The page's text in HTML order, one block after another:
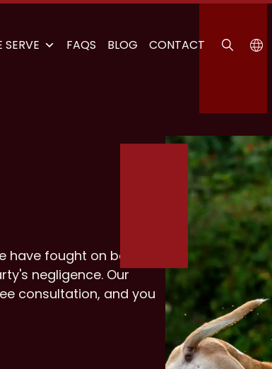
FAQS BLOG CONTACT
have fought on behalf
negligence. Our
consultation, and you